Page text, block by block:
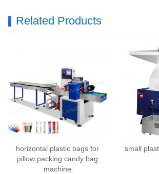
Related Products
horizontal plastic bags for
pillow packing candy bag
machine
small